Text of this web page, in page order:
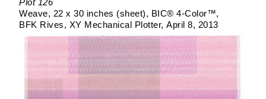
Plot 126
Weave
22 x 30 inches (sheet)
BIC® 4-Color™
BFK Rives
XY Mechanical Plotter April 8, 2013